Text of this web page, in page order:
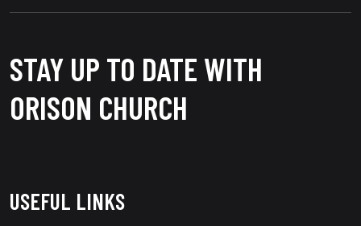
STAY UP TO DATE WITH
ORISON CHURCH
USEFUL LINKS